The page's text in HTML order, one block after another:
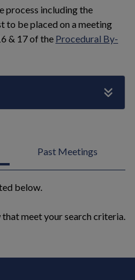
process including the
to be placed on a meeting
& 17 of the Procedural By-
Past Meetings
below.
meet your search criteria.